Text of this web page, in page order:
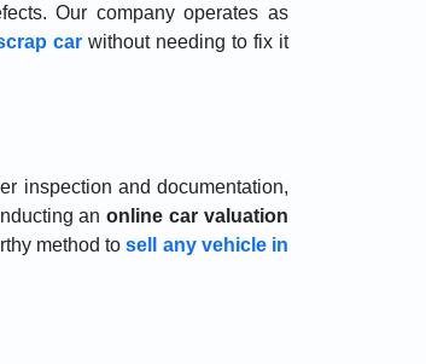
Our company operates as
car without needing to fix it
inspection and documentation,
anonline car valuation
method to sell any vehicle in